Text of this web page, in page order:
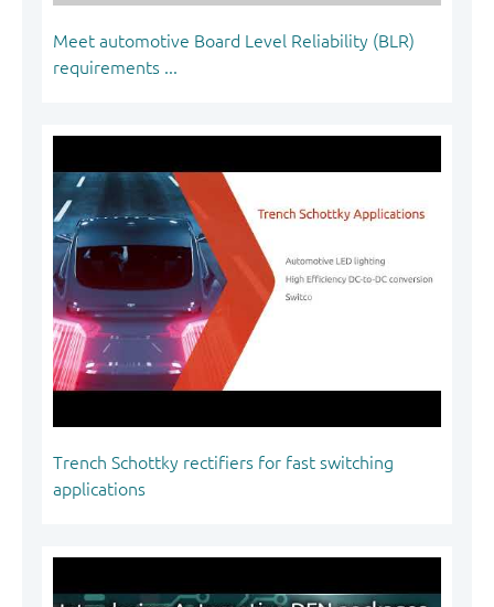
Meet automotive Board Level Reliability (BLR)
requirements ...
Trench Schottky rectifiers for fast switching
applications